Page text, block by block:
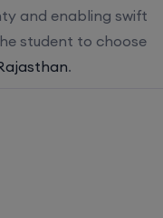
and enabling swift
student to choose
.